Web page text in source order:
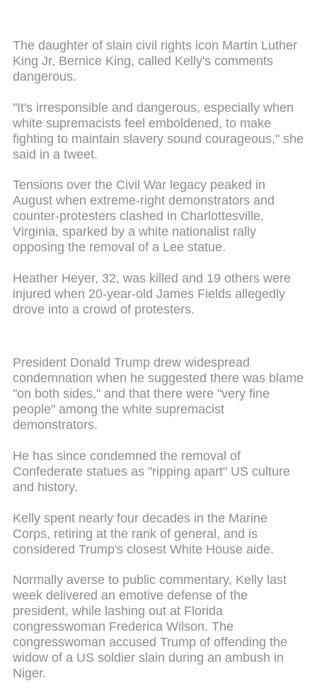
The daughter of slain civil rights icon Martin Luther
King Jr, Bernice King, called Kelly's comments
dangerous.
"It's irresponsible and dangerous, especially when
white supremacists feel emboldened, to make
fighting to maintain slavery sound courageous," she
said in a tweet.
Tensions over the Civil War legacy peaked in
August when extreme-right demonstrators and
counter-protesters clashed in Charlottesville,
Virginia, sparked by a white nationalist rally
opposing the removal of a Lee statue.
Heather Heyer, 32, was killed and 19 others were
injured when 20-year-old James Fields allegedly
drove into a crowd of protesters.
President Donald Trump drew widespread
condemnation when he suggested there was blame
"on both sides," and that there were "very fine
people" among the white supremacist
demonstrators.
He has since condemned the removal of
Confederate statues as "ripping apart" US culture
and history.
Kelly spent nearly four decades in the Marine
Corps, retiring at the rank of general, and is
considered Trump's closest White House aide.
Normally averse to public commentary, Kelly last
week delivered an emotive defense of the
president, while lashing out at Florida
congresswoman Frederica Wilson. The
congresswoman accused Trump of offending the
widow of a US soldier slain during an ambush in
Niger.